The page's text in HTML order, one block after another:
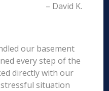
– David K.
our basement
every step of the
directly with our
situation